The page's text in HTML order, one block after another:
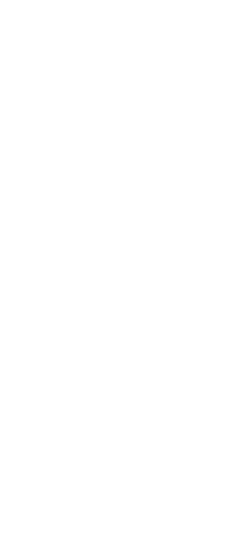
download 3d-
The Food
bridge Brett
displays for using
information
through the